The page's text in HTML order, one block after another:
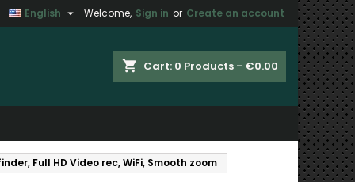
Welcome, Sign in or Create an account
English 
shopping_cart Cart: 0 Products - €0.00
Full HD Video rec, WiFi, Smooth zoom